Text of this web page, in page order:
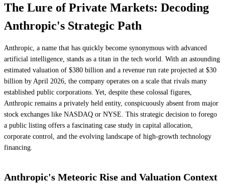
The Lure of Private Markets: Decoding
Anthropic's Strategic Path
Anthropic, a name that has quickly become synonymous with advanced
artificial intelligence, stands as a titan in the tech world. With an astounding
estimated valuation of $380 billion and a revenue run rate projected at $30
billion by April 2026, the company operates on a scale that rivals many
established public corporations. Yet, despite these colossal figures,
Anthropic remains a privately held entity, conspicuously absent from major
stock exchanges like NASDAQ or NYSE. This strategic decision to forego
a public listing offers a fascinating case study in capital allocation,
corporate control, and the evolving landscape of high-growth technology
financing.
Anthropic's Meteoric Rise and Valuation Context